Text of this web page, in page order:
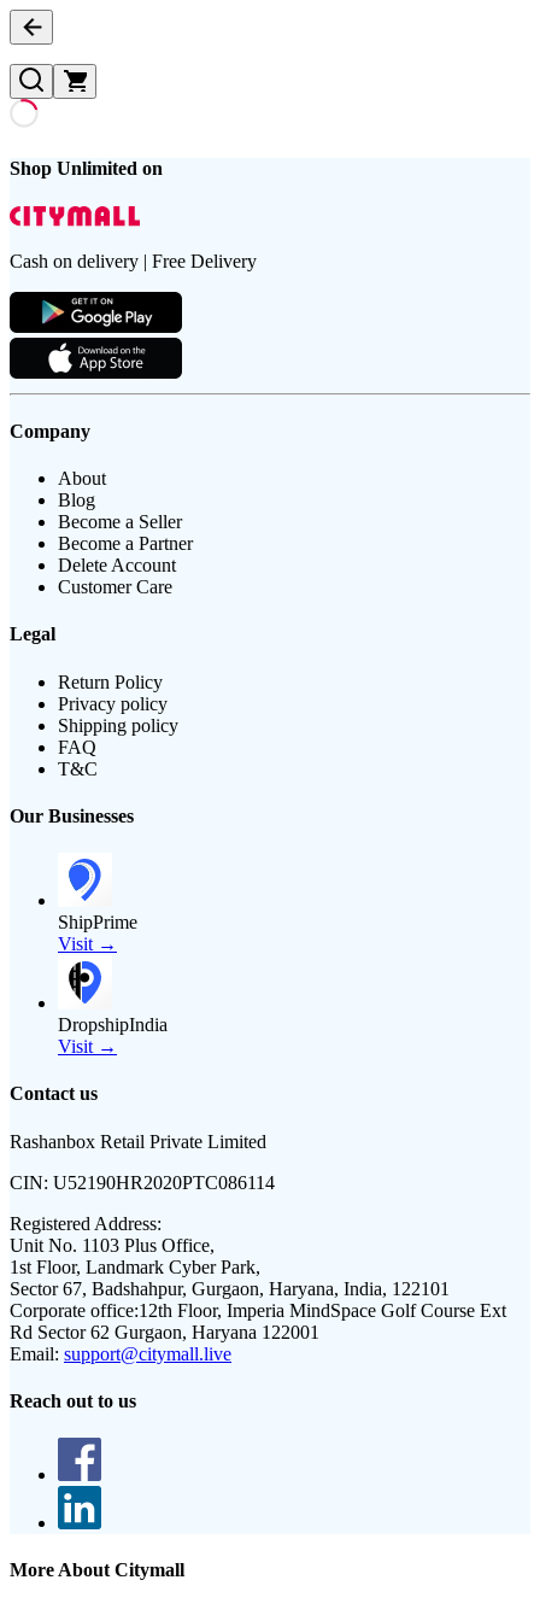
Shop Unlimited on
Cash on delivery | Free Delivery
Company
About
Blog
Become a Seller
Become a Partner
Delete Account
Customer Care
Legal
Return Policy
Privacy policy
Shipping policy
FAQ
T&C
Our Businesses
ShipPrime
Visit →
DropshipIndia
Visit →
Contact us
Rashanbox Retail Private Limited
CIN: U52190HR2020PTC086114
Registered Address:
Unit No. 1103 Plus Office,
1st Floor, Landmark Cyber Park,
Sector 67, Badshahpur, Gurgaon, Haryana, India, 122101
Corporate office:12th Floor, Imperia MindSpace Golf Course Ext
Rd Sector 62 Gurgaon, Haryana 122001
Email: support@citymall.live
Reach out to us
More About Citymall